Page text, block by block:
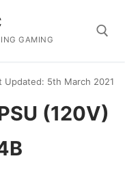
GAMING
Updated: 5th March 2021
(120V)